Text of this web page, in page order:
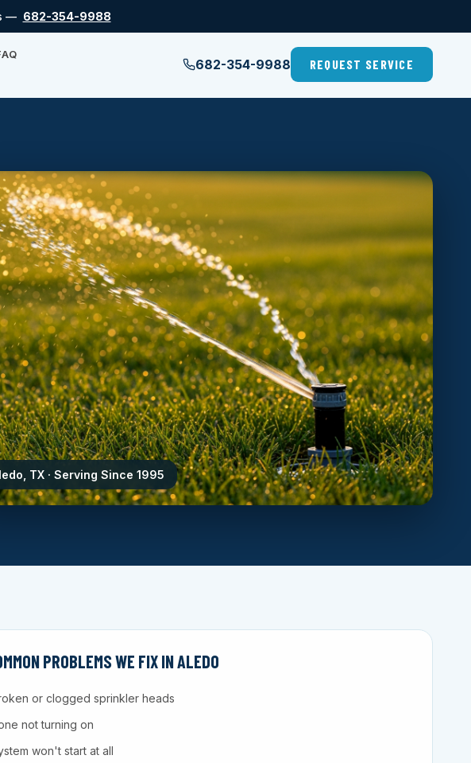
— 682-354-9988
682-354-9988 REQUEST SERVICE
TX · Serving Since 1995
PROBLEMS WE FIX IN ALEDO
or clogged sprinkler heads
not turning on
won't start at all